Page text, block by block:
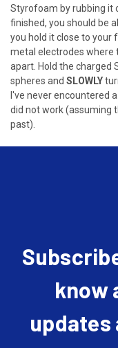
Styrofoam by rubbing it
finished, you should be
you hold it close to your
metal electrodes where
apart. Hold the charged
spheres and SLOWLY
I've never encountered
did not work (assuming
past).
know
updates